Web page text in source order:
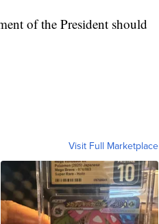
of the President should
Visit Full Marketplace